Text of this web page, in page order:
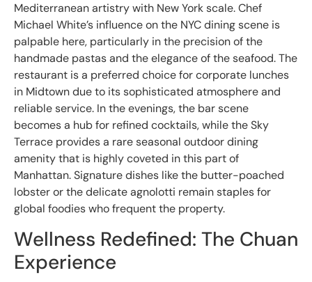
Mediterranean artistry with New York scale. Chef
Michael White’s influence on the NYC dining scene is
palpable here, particularly in the precision of the
handmade pastas and the elegance of the seafood. The
restaurant is a preferred choice for corporate lunches
in Midtown due to its sophisticated atmosphere and
reliable service. In the evenings, the bar scene
becomes a hub for refined cocktails, while the Sky
Terrace provides a rare seasonal outdoor dining
amenity that is highly coveted in this part of
Manhattan. Signature dishes like the butter-poached
lobster or the delicate agnolotti remain staples for
global foodies who frequent the property.
Wellness Redefined: The Chuan
Experience